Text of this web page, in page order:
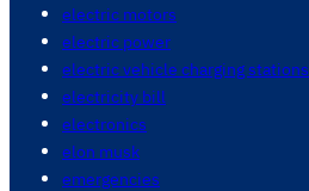
electric motors
electric power
electric vehicle charging stations
electricity bill
electronics
elon musk
emergencies